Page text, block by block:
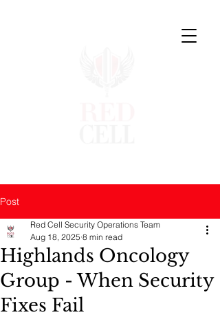
Post
Highlands Oncology
Group - When Security
Fixes Fail
Red Cell Security Operations Team
Aug 18, 2025 8 min read